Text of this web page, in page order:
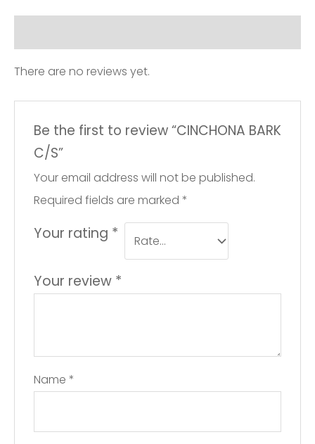
There are no reviews yet.
Be the first to review “CINCHONA BARK
C/S”
Your email address will not be published.
Required fields are marked *
Your rating *
Your review *
Name *